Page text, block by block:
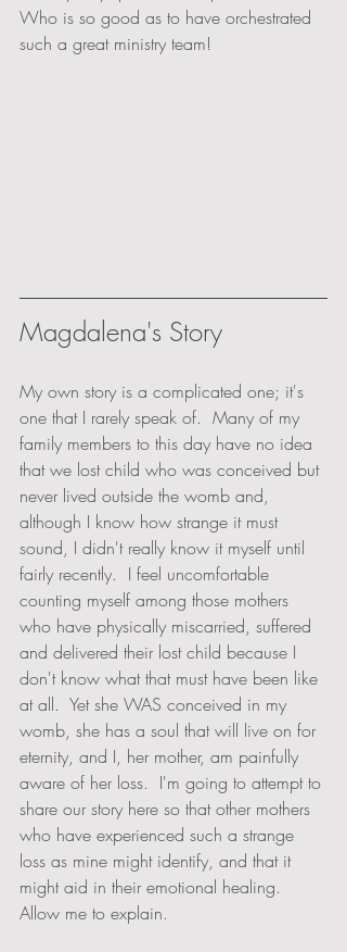
Who is so good as to have orchestrated
such a great ministry team!
Magdalena's Story
My own story is a complicated one; it's
one that I rarely speak of.  Many of my
family members to this day have no idea
that we lost child who was conceived but
never lived outside the womb and,
although I know how strange it must
sound, I didn't really know it myself until
fairly recently.  I feel uncomfortable
counting myself among those mothers
who have physically miscarried, suffered
and delivered their lost child because I
don't know what that must have been like
at all.  Yet she WAS conceived in my
womb, she has a soul that will live on for
eternity, and I, her mother, am painfully
aware of her loss.  I'm going to attempt to
share our story here so that other mothers
who have experienced such a strange
loss as mine might identify, and that it
might aid in their emotional healing.
Allow me to explain.